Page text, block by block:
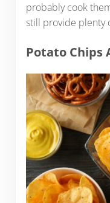
probably cook
still provide plenty
Potato Chips